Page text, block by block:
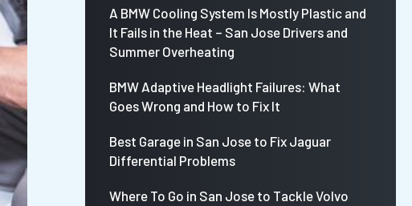
A BMW Cooling System Is Mostly Plastic and
It Fails in the Heat – San Jose Drivers and
Summer Overheating
BMW Adaptive Headlight Failures: What
Goes Wrong and How to Fix It
Best Garage in San Jose to Fix Jaguar
Differential Problems
Where To Go in San Jose to Tackle Volvo